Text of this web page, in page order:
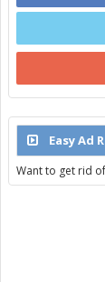
Easy Ad
Want to get rid